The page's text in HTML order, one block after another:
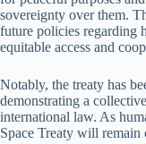
sovereignty over them.
future policies regarding
equitable access and
Notably, the treaty has
demonstrating a
international law. As
Space Treaty will remain